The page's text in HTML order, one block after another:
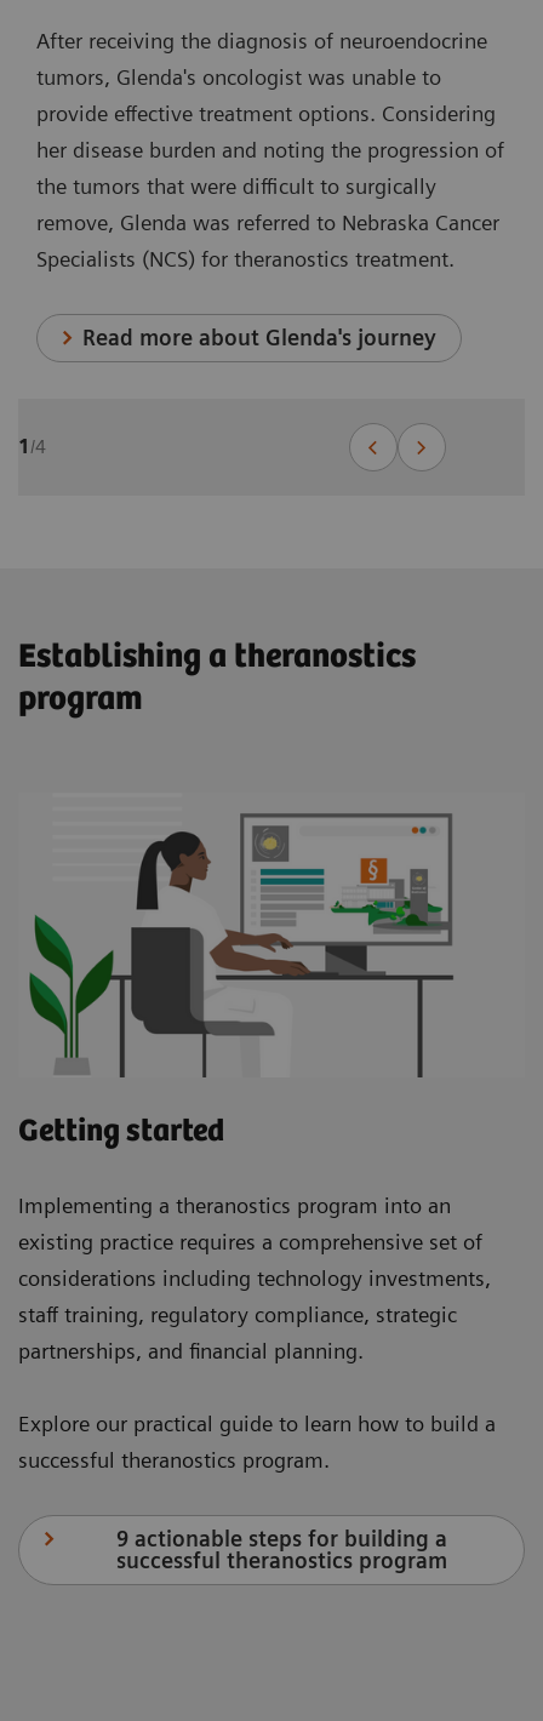
After receiving the diagnosis of neuroendocrine
tumors, Glenda's oncologist was unable to
provide effective treatment options. Considering
her disease burden and noting the progression of
the tumors that were difficult to surgically
remove, Glenda was referred to Nebraska Cancer
Specialists (NCS) for theranostics treatment.
Read more about Glenda's journey
1/4
theranostics using a PSMA-targeted radioligand
therapeutic agent has the potential to enhance
and prolong life for prostate cancer patients such
as John. "I was able to feel more of myself. It
was remarkable," he says.
Read more about John's journey (pdf)
Establishing a theranostics
program
Getting started
Implementing a theranostics program into an
existing practice requires a comprehensive set of
considerations including technology investments,
staff training, regulatory compliance, strategic
partnerships, and financial planning.
Explore our practical guide to learn how to build a
successful theranostics program.
9 actionable steps for building a
successful theranostics program